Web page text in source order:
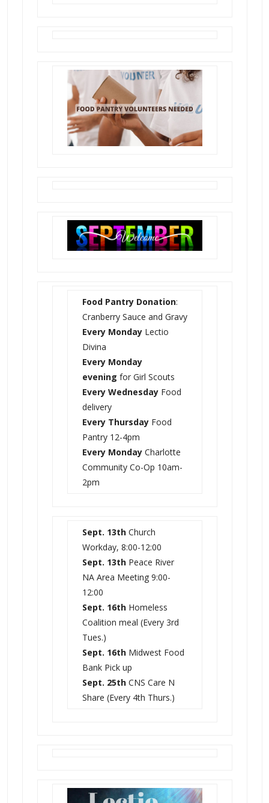
Food Pantry Donation:
Cranberry Sauce and Gravy
Every MondayLectio
Divina
Every Monday
evening for Girl Scouts
Every Wednesday Food
delivery
Every ThursdayFood
Pantry 12-4pm
Every Monday Charlotte
Community Co-Op 10am-
2pm
Sept. 13thChurch
Workday, 8:00-12:00
Sept. 13thPeace River
NA Area Meeting 9:00-
12:00
Sept. 16thHomeless
Coalition meal (Every 3rd
Tues.)
Sept. 16thMidwest Food
Bank Pick up
Sept. 25thCNS Care N
Share (Every 4th Thurs.)